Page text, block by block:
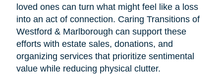
loved ones can turn what might feel like a loss
into an act of connection. Caring Transitions of
Westford & Marlborough can support these
efforts with estate sales, donations, and
organizing services that prioritize sentimental
value while reducing physical clutter.